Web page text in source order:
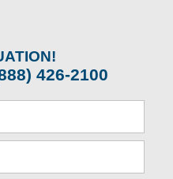
426-2100